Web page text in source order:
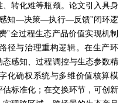
转化难等瓶颈。论文引入具身
感知—决策—执行—反馈”闭环逻
全过程生态产品价值实现机制
径与治理重构逻辑。在生产环
感知、过程调控与生态参数精
化确权系统与多维价值核算模
标准化；在交换环节，可创新